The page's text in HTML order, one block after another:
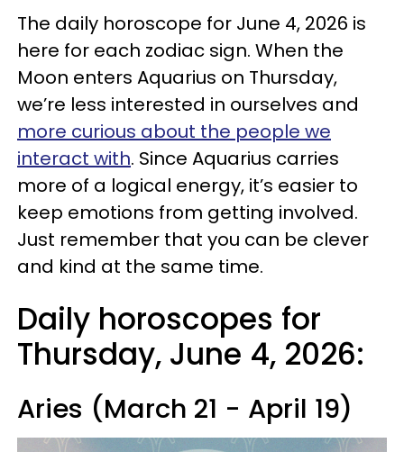
The daily horoscope for June 4, 2026 is
here for each zodiac sign. When the
Moon enters Aquarius on Thursday,
we’re less interested in ourselves and
more curious about the people we
interact with. Since Aquarius carries
more of a logical energy, it’s easier to
keep emotions from getting involved.
Just remember that you can be clever
and kind at the same time.
Daily horoscopes for
Thursday, June 4, 2026:
Aries (March 21 - April 19)